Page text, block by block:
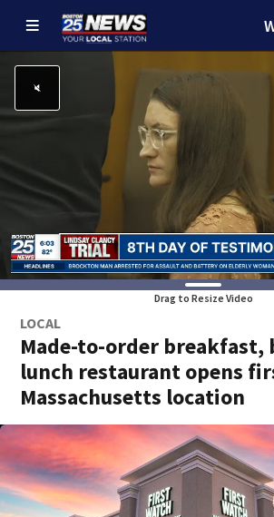
Drag to Resize Video
LOCAL
Made-to-order breakfast,
lunch restaurant opens
Massachusetts location